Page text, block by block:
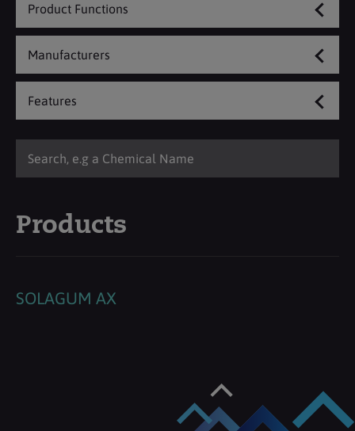
Product Functions
Manufacturers
Features
Products
SOLAGUM AX